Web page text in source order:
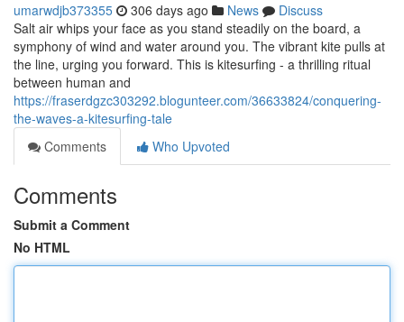
umarwdjb373355 306 days ago News
Discuss
Salt air whips your face as you stand steadily on the board, a
symphony of wind and water around you. The vibrant kite pulls at
the line, urging you forward. This is kitesurfing - a thrilling ritual
between human and
https://fraserdgzc303292.blogunteer.com/36633824/conquering-
the-waves-a-kitesurfing-tale
Comments
Who Upvoted
Comments
Submit a Comment
No HTML